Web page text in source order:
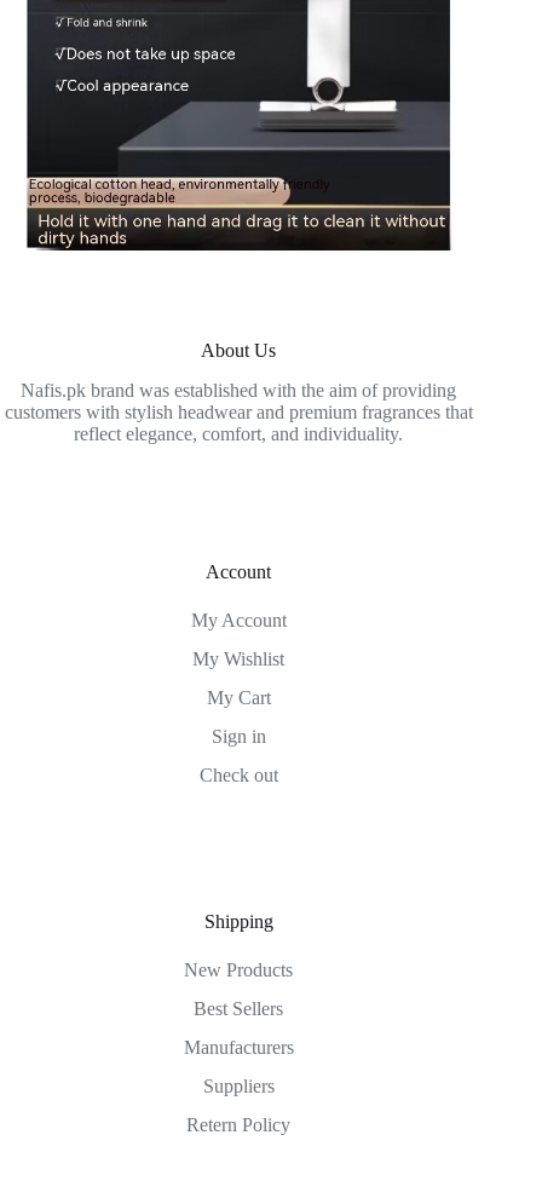
About Us
Nafis.pk brand was established with the aim of providing
customers with stylish headwear and premium fragrances that
reflect elegance, comfort, and individuality.
Account
My Account
My Wishlist
My Cart
Sign in
Check out
Shipping
New Products
Best Sellers
Manufacturers
Suppliers
Retern Policy